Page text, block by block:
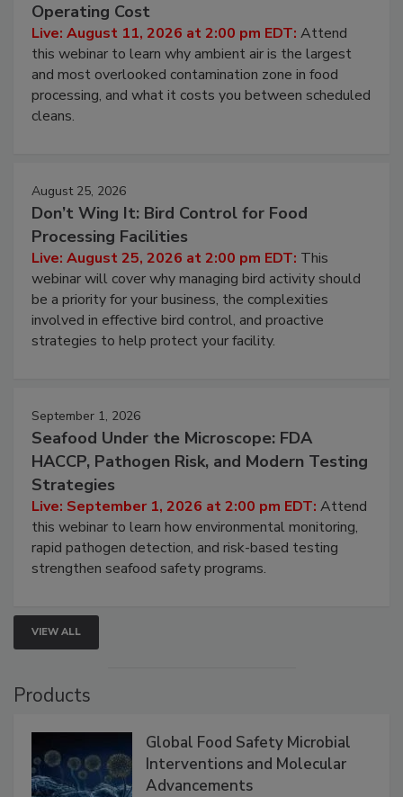
Operating Cost
Live: August 11, 2026 at 2:00 pm EDT: Attend
this webinar to learn why ambient air is the largest
and most overlooked contamination zone in food
processing, and what it costs you between scheduled
cleans.
August 25, 2026
Don’t Wing It: Bird Control for Food
Processing Facilities
Live: August 25, 2026 at 2:00 pm EDT: This
webinar will cover why managing bird activity should
be a priority for your business, the complexities
involved in effective bird control, and proactive
strategies to help protect your facility.
September 1, 2026
Seafood Under the Microscope: FDA
HACCP, Pathogen Risk, and Modern Testing
Strategies
Live: September 1, 2026 at 2:00 pm EDT: Attend
this webinar to learn how environmental monitoring,
rapid pathogen detection, and risk-based testing
strengthen seafood safety programs.
VIEW ALL
Products
Global Food Safety Microbial
Interventions and Molecular
Advancements